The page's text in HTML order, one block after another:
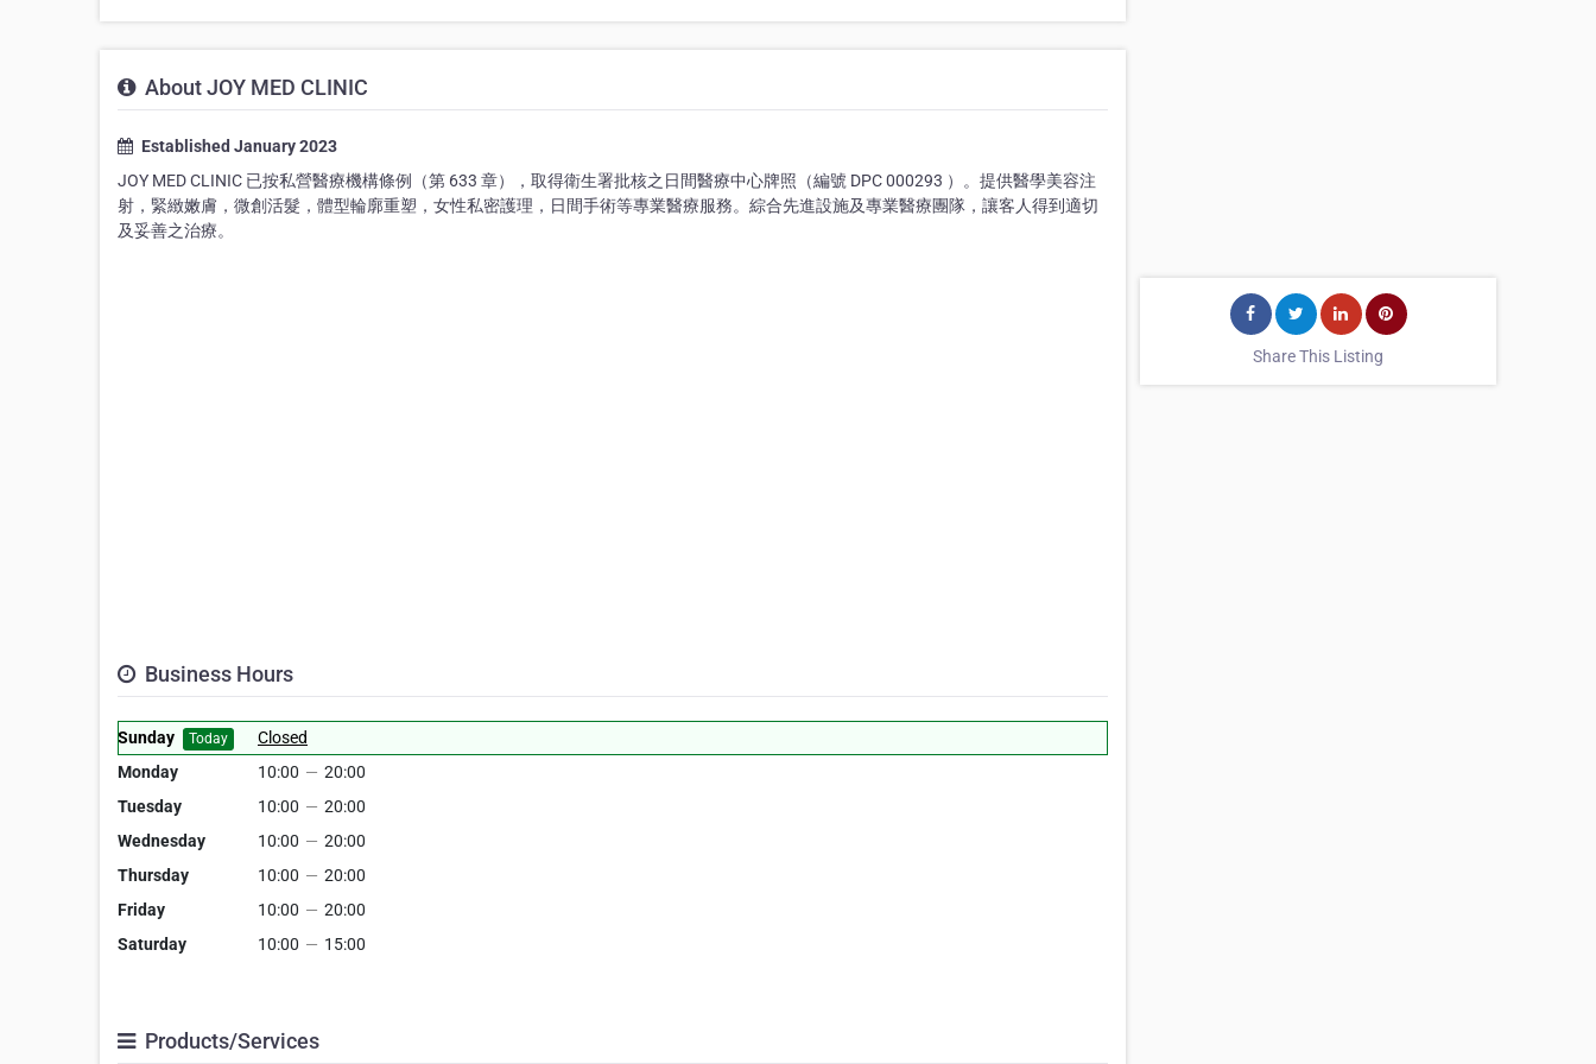
About JOY MED CLINIC
Established January 2023
JOY MED CLINIC 已按私營醫療機構條例（第 633 章），取得衛生署批核之日間醫療中心牌照（編號 DPC 000293 ）。提供醫學美容注
射，緊緻嫩膚，微創活髮，體型輪廓重塑，女性私密護理，日間手術等專業醫療服務。綜合先進設施及專業醫療團隊，讓客人得到適切
及妥善之治療。
Business Hours
Sunday Today
Closed
Monday
10:00 — 20:00
Tuesday
10:00 — 20:00
Wednesday
10:00 — 20:00
Thursday
10:00 — 20:00
Friday
10:00 — 20:00
Saturday
10:00 — 15:00
Products/Services
Share This Listing